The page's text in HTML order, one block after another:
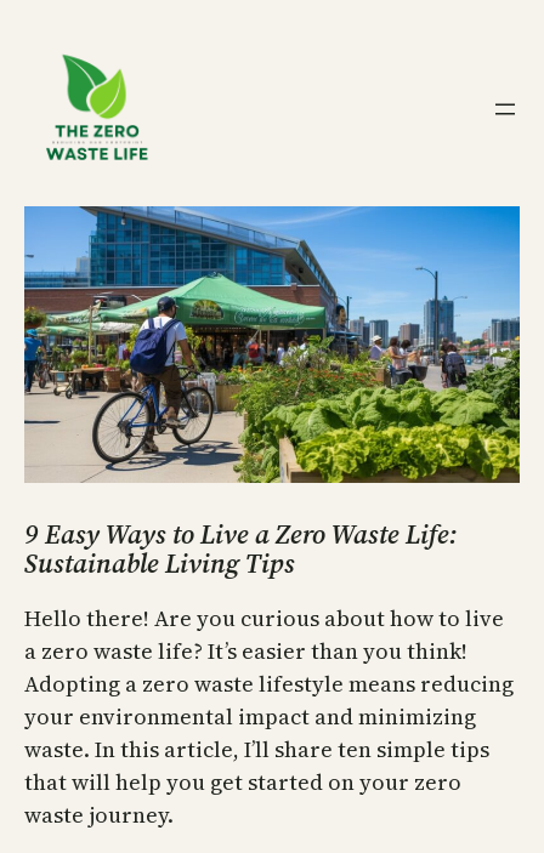
content
9 Easy Ways to Live a Zero Waste Life:
Sustainable Living Tips
Hello there! Are you curious about how to live
a zero waste life? It’s easier than you think!
Adopting a zero waste lifestyle means reducing
your environmental impact and minimizing
waste. In this article, I’ll share ten simple tips
that will help you get started on your zero
waste journey.